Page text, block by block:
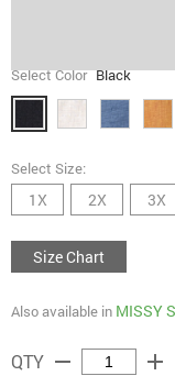
Select Color Black
Select Size:
1X 2X 3X
Size Chart
Also available in MISSY
QTY remove add